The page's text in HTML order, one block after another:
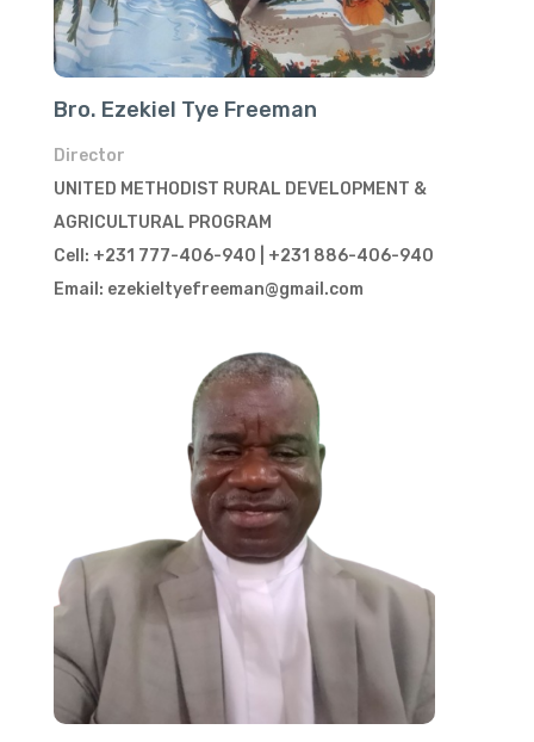
Bro. Ezekiel Tye Freeman
Director
UNITED METHODIST RURAL DEVELOPMENT &
AGRICULTURAL PROGRAM
Cell: +231 777-406-940 | +231 886-406-940
Email: ezekieltyefreeman@gmail.com